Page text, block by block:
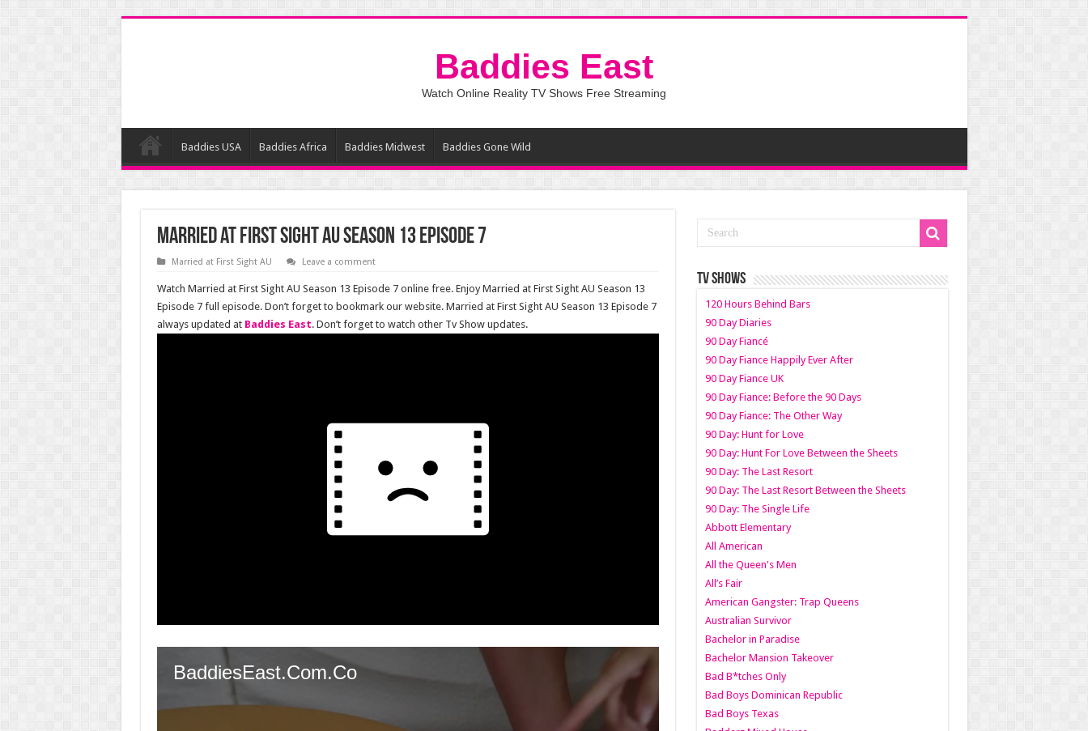
Baddies East
Watch Online Reality TV Shows Free Streaming
Baddies USA Baddies Africa Baddies Midwest Baddies Gone Wild
Married at First Sight AU Season 13 Episode 7
Married at First Sight AU Leave a comment
Watch Married at First Sight AU Season 13 Episode 7 online free. Enjoy Married at First Sight AU Season 13
Episode 7 full episode. Don’t forget to bookmark our website. Married at First Sight AU Season 13 Episode 7
always updated at Baddies East. Don’t forget to watch other Tv Show updates.
TV SHOWS
120 Hours Behind Bars
90 Day Diaries
90 Day Fiancé
90 Day Fiance Happily Ever After
90 Day Fiance UK
90 Day Fiance: Before the 90 Days
90 Day Fiance: The Other Way
90 Day: Hunt for Love
90 Day: Hunt For Love Between the Sheets
90 Day: The Last Resort
90 Day: The Last Resort Between the Sheets
90 Day: The Single Life
Abbott Elementary
All American
All the Queen's Men
All’s Fair
American Gangster: Trap Queens
Australian Survivor
Bachelor in Paradise
Bachelor Mansion Takeover
Bad B*tches Only
Bad Boys Dominican Republic
Bad Boys Texas